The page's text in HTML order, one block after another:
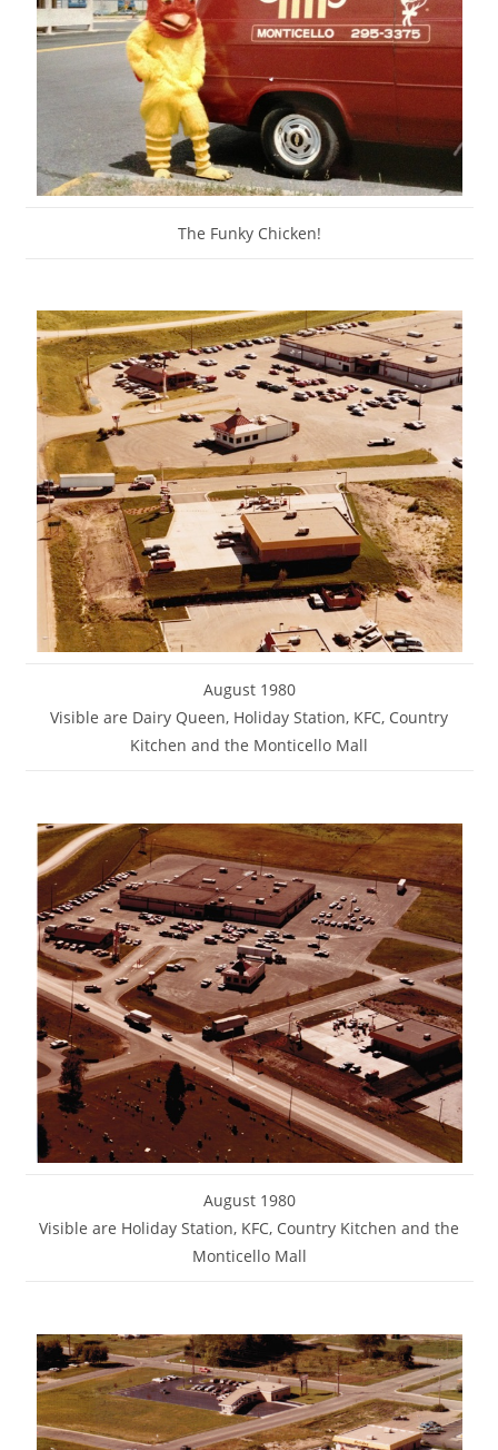
The Funky Chicken!
August 1980
Visible are Dairy Queen, Holiday Station, KFC, Country
Kitchen and the Monticello Mall
August 1980
Visible are Holiday Station, KFC, Country Kitchen and the
Monticello Mall